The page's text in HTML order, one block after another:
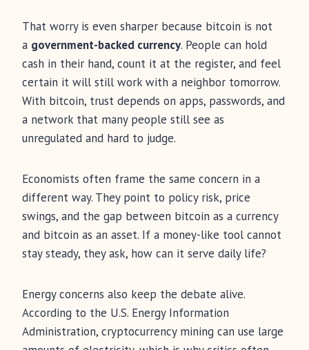
That worry is even sharper because bitcoin is not
a government-backed currency. People can hold
cash in their hand, count it at the register, and feel
certain it will still work with a neighbor tomorrow.
With bitcoin, trust depends on apps, passwords, and
a network that many people still see as
unregulated and hard to judge.
Economists often frame the same concern in a
different way. They point to policy risk, price
swings, and the gap between bitcoin as a currency
and bitcoin as an asset. If a money-like tool cannot
stay steady, they ask, how can it serve daily life?
Energy concerns also keep the debate alive.
According to the U.S. Energy Information
Administration, cryptocurrency mining can use large